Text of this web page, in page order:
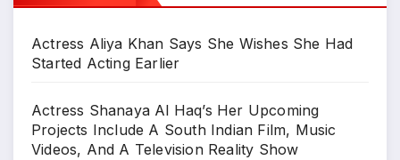
Actress Aliya Khan Says She Wishes She Had
Started Acting Earlier
Actress Shanaya Al Haq’s Her Upcoming
Projects Include A South Indian Film, Music
Videos, And A Television Reality Show